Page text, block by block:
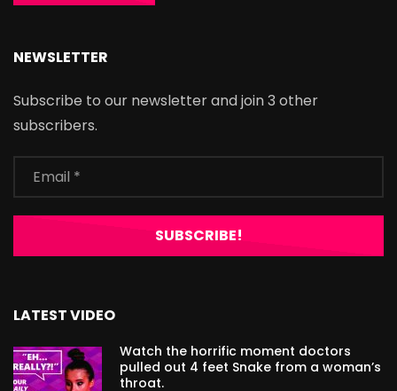
NEWSLETTER
Subscribe to our newsletter and join 3 other
subscribers.
LATEST VIDEO
Watch the horrific moment doctors
pulled out 4 feet Snake from a woman’s
throat.